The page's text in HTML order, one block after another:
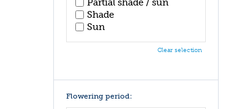
Partial shade / sun
Shade
Sun
Clear selection
Flowering period: